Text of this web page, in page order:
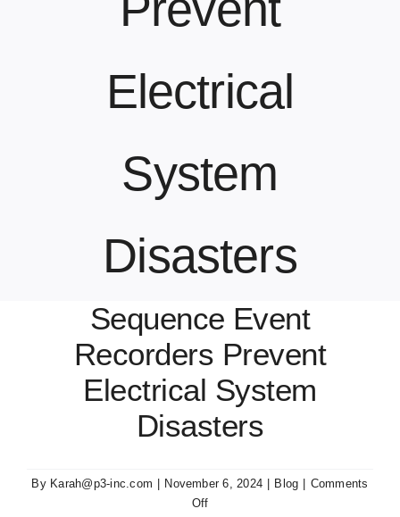
Electrical
System
Disasters
Sequence Event
Recorders Prevent
Electrical System
Disasters
By Karah@p3-inc.com November 6, 2024 Blog
Comments
Offon